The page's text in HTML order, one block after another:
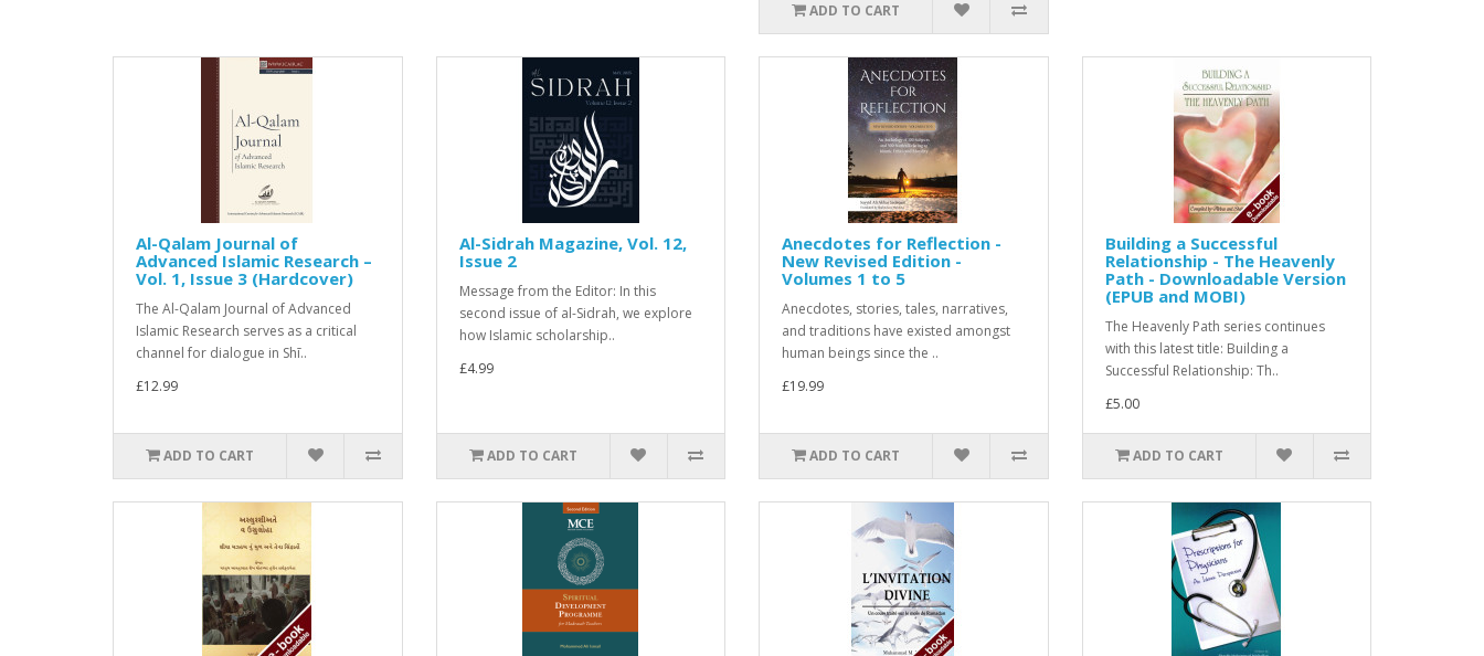
ADD TO CART
Al-Qalam Journal of
Advanced Islamic Research –
Vol. 1, Issue 3 (Hardcover)
The Al-Qalam Journal of Advanced
Islamic Research serves as a critical
channel for dialogue in Shī..
£12.99
ADD TO CART
Al-Sidrah Magazine, Vol. 12,
Issue 2
Message from the Editor: In this
second issue of al-Sidrah, we explore
how Islamic scholarship..
£4.99
ADD TO CART
Anecdotes for Reflection -
New Revised Edition -
Volumes 1 to 5
Anecdotes, stories, tales, narratives,
and traditions have existed amongst
human beings since the ..
£19.99
ADD TO CART
Building a Successful
Relationship - The Heavenly
Path - Downloadable Version
(EPUB and MOBI)
The Heavenly Path series continues
with this latest title: Building a
Successful Relationship: Th..
£5.00
ADD TO CART